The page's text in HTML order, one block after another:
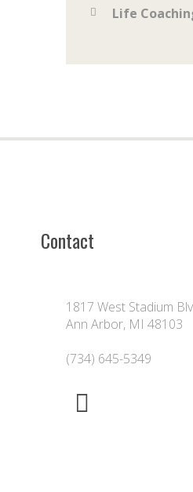
Life
Contact
1817 West Stadium
Ann Arbor, MI 48103
(734) 645-5349